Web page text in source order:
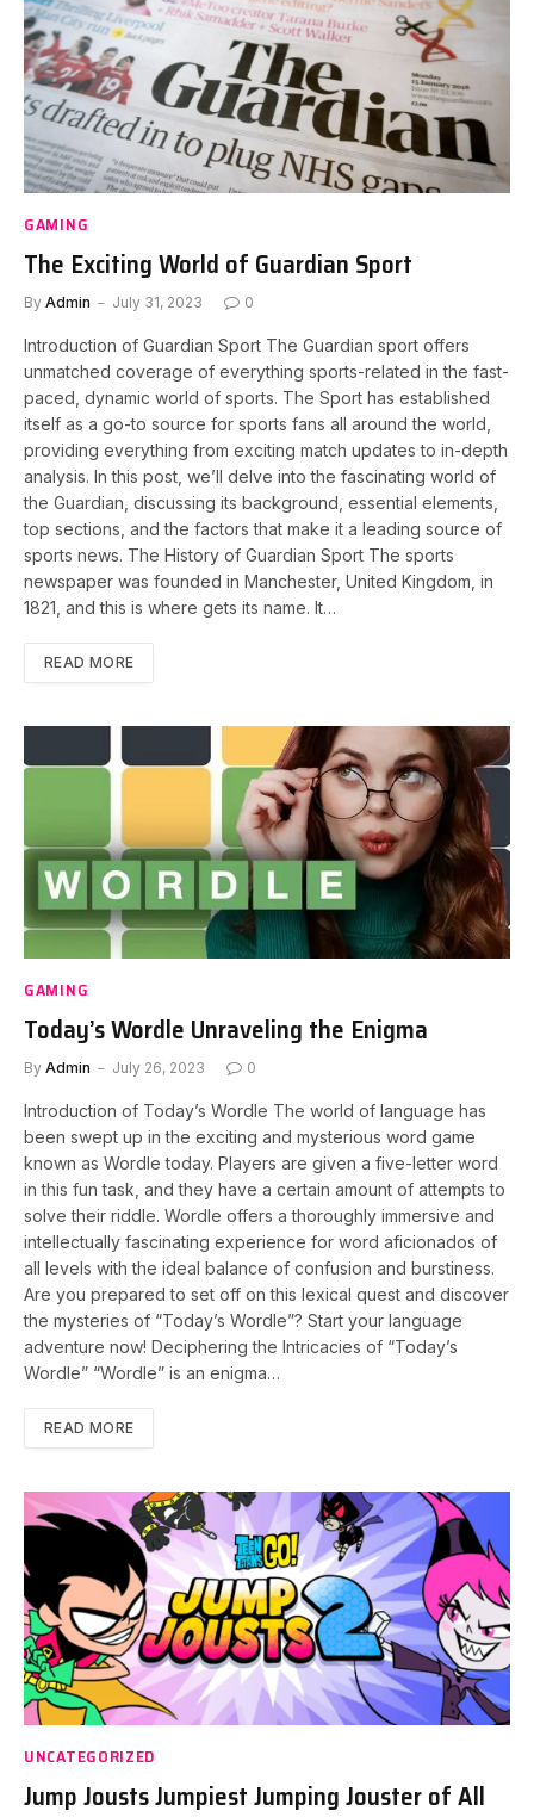
GAMING
The Exciting World of Guardian Sport
By Admin July 31, 2023 0
Introduction of Guardian Sport The Guardian sport offers
unmatched coverage of everything sports-related in the fast-
paced, dynamic world of sports. The Sport has established
itself as a go-to source for sports fans all around the world,
providing everything from exciting match updates to in-depth
analysis. In this post, we’ll delve into the fascinating world of
the Guardian, discussing its background, essential elements,
top sections, and the factors that make it a leading source of
sports news. The History of Guardian Sport The sports
newspaper was founded in Manchester, United Kingdom, in
1821, and this is where gets its name. It…
READ MORE
GAMING
Today’s Wordle Unraveling the Enigma
By Admin July 26, 2023 0
Introduction of Today’s Wordle The world of language has
been swept up in the exciting and mysterious word game
known as Wordle today. Players are given a five-letter word
in this fun task, and they have a certain amount of attempts to
solve their riddle. Wordle offers a thoroughly immersive and
intellectually fascinating experience for word aficionados of
all levels with the ideal balance of confusion and burstiness.
Are you prepared to set off on this lexical quest and discover
the mysteries of “Today’s Wordle”? Start your language
adventure now! Deciphering the Intricacies of “Today’s
Wordle” “Wordle” is an enigma…
READ MORE
UNCATEGORIZED
Jump Jousts Jumpiest Jumping Jouster of All